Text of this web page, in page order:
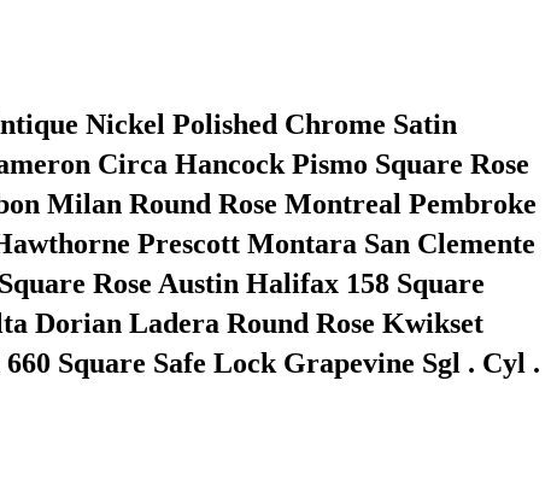
Nickel Polished Chrome Satin
Circa Hancock Pismo Square Rose
Milan Round Rose Montreal Pembroke
Prescott Montara San Clemente
Rose Austin Halifax 158 Square
Dorian Ladera Round Rose Kwikset
Square Safe Lock Grapevine Sgl . Cyl .